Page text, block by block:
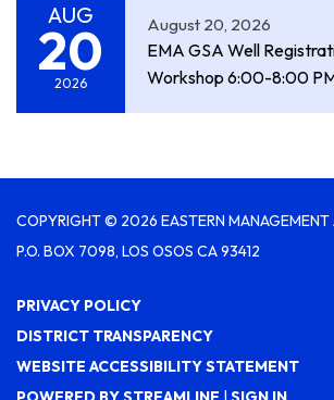
AUG
20
2026
August 20, 2026
EMA GSA Well
Workshop 6:00-8:00
COPYRIGHT © 2026 EASTERN MANAGEMENT
P.O. BOX 7098, LOS OSOS CA 93412
PRIVACY POLICY
DISTRICT TRANSPARENCY
WEBSITE ACCESSIBILITY STATEMENT